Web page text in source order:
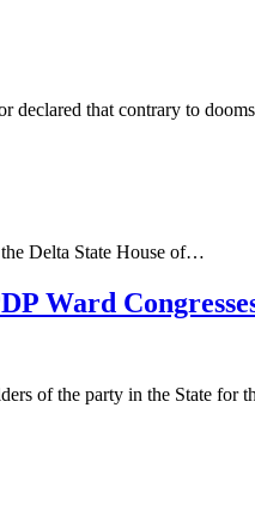
declared that contrary to
the Delta State House of…
Ward
of the party in the State for